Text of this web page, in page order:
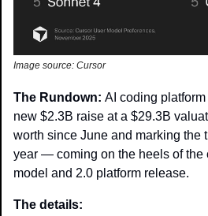
Image source: Cursor
The Rundown: AI coding
new $2.3B raise at a $29.3B
worth since June and marking the
year — coming on the heels of the
model and 2.0 platform release.
The details: